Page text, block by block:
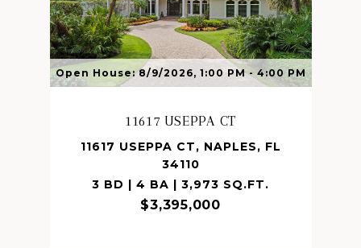
Open House: 8/9/2026, 1:00 PM - 4:00 PM
11617 USEPPA CT
11617 USEPPA CT, NAPLES, FL
34110
3 BD | 4 BA | 3,973 SQ.FT.
$3,395,000